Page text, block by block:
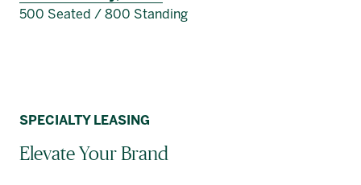
500 Seated / 800 Standing
SPECIALTY LEASING
Elevate Your Brand